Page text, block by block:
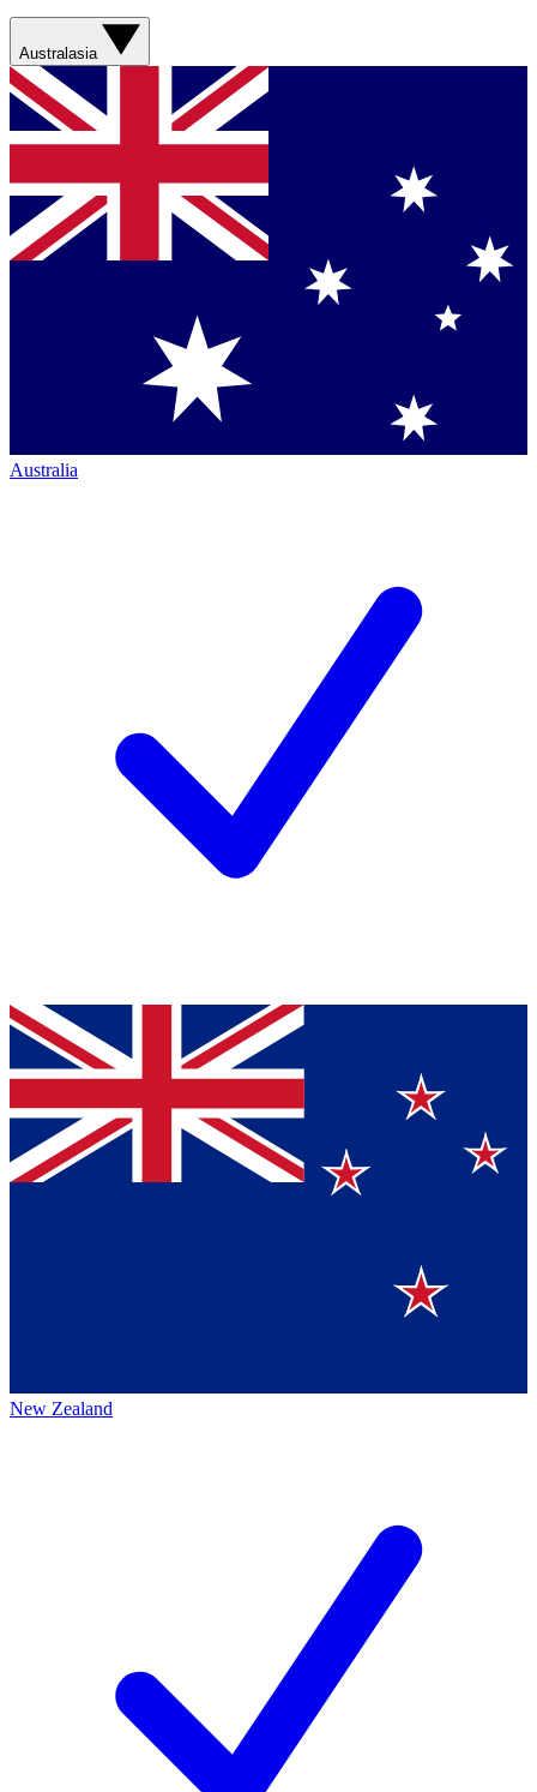
Australasia
Australia
New Zealand